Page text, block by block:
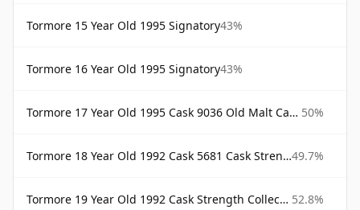
Tormore 15 Year Old 1995 Signatory43%
Tormore 16 Year Old 1995 Signatory43%
Tormore 17 Year Old 1995 Cask 9036 Old Malt Cask Douglas Laing 50%
Tormore 18 Year Old 1992 Cask 5681 Cask Strength Collection Signatory 49.7%
Tormore 19 Year Old 1992 Cask Strength Collection Signatory 52.8%